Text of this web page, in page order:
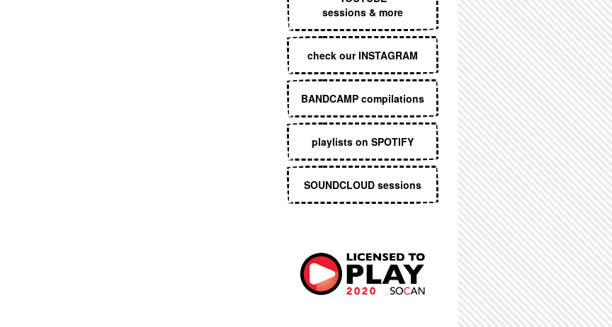
sessions & more
check our INSTAGRAM
BANDCAMP compilations
playlists on SPOTIFY
SOUNDCLOUD sessions